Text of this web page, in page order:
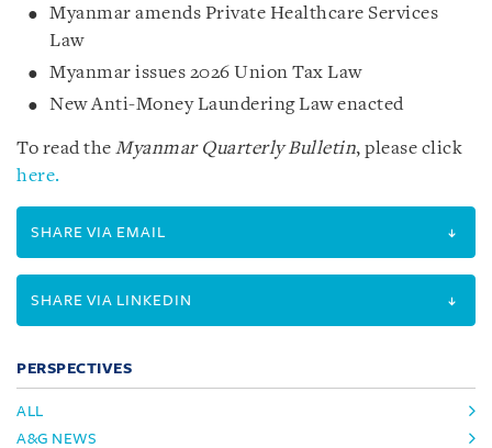
Myanmar amends Private Healthcare Services
Law
Myanmar issues 2026 Union Tax Law
New Anti-Money Laundering Law enacted
To read the Myanmar Quarterly Bulletin, please click
here.
SHARE VIA EMAIL
SHARE VIA LINKEDIN
PERSPECTIVES
ALL
A&G NEWS